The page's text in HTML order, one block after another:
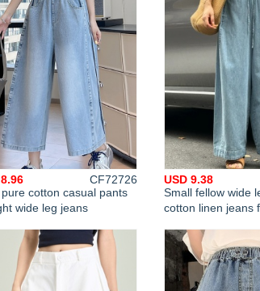
cotton casual pants
wide leg jeans
CF72726
Small fellow wide
cotton linen jeans
USD 9.38